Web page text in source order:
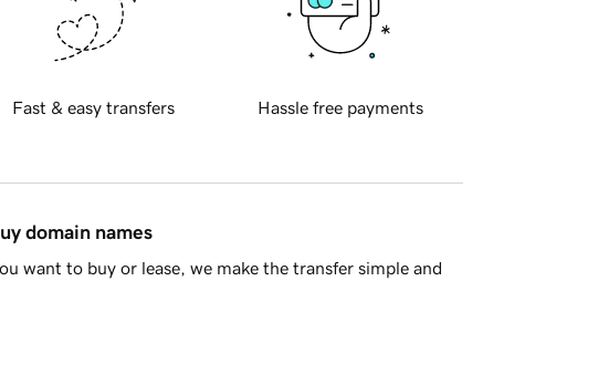
Fast & easy transfers Hassle free payments
domain names
want to buy or lease, we make the transfer simple and